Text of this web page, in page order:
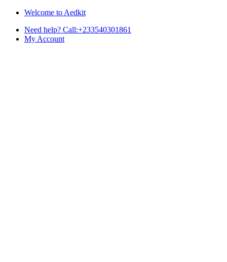
Skip
navigation
Skip
content
Welcome to Aedkit
Need help? Call:+233540301861
My Account